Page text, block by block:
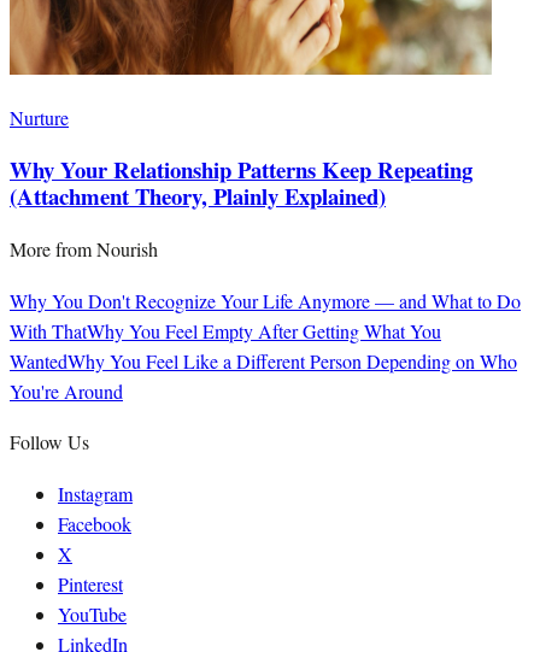
Nurture
Why Your Relationship Patterns Keep Repeating
(Attachment Theory, Plainly Explained)
More fromNourish
Why You Don't Recognize Your Life Anymore — and What to Do
With ThatWhy You Feel Empty After Getting What You
WantedWhy You Feel Like a Different Person Depending on Who
You're Around
Follow Us
Instagram
Facebook
X
Pinterest
YouTube
LinkedIn